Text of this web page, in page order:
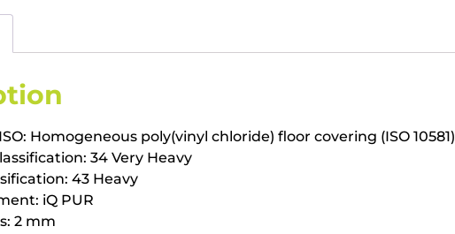
Homogeneous poly(vinyl chloride) floor covering (ISO 10581)
34 Very Heavy
43 Heavy
iQ PUR
2 mm